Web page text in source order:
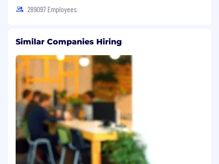
289097 Employees
Similar Companies Hiring